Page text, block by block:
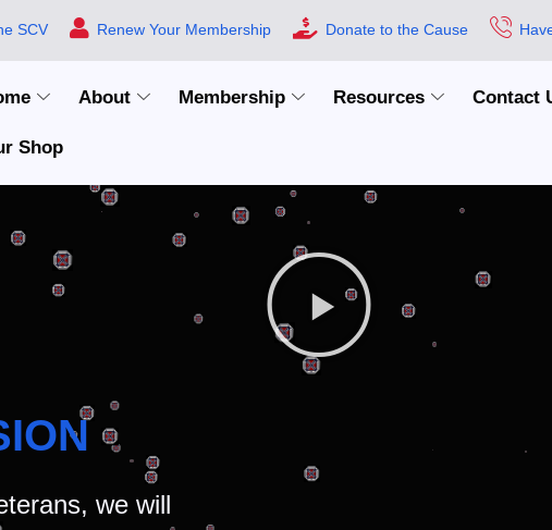
SCV Renew Your Membership Donate to the Cause
About Membership Resources Contact
Shop
we will